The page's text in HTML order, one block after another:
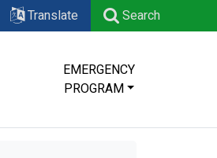
Translate Search
EMERGENCY
PROGRAM